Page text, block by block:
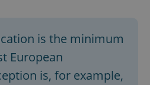
is the minimum
European
is, for example,